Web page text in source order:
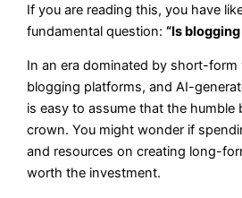
If you are reading this, you have
fundamental question:“Is
In an era dominated by short-form
blogging platforms, and AI-
is easy to assume that the
crown. You might wonder if
and resources on creating long-
worth the investment.